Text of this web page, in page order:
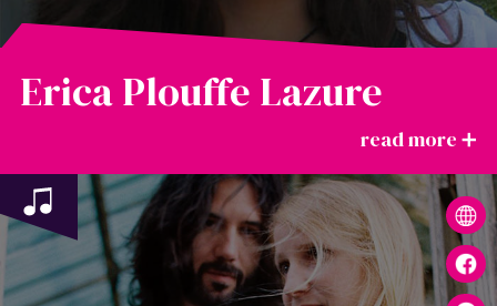
Erica Plouffe Lazure